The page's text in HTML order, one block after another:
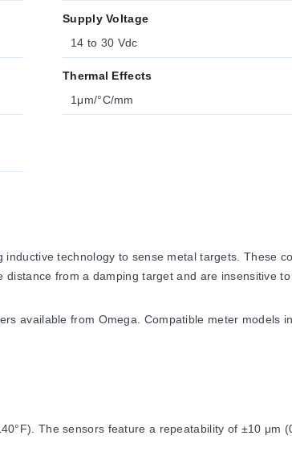
Supply Voltage
14 to 30 Vdc
Thermal Effects
1μm/°C/mm
technology to sense metal targets. These
from a damping target and are insensitive to
available from Omega. Compatible meter models
The sensors feature a repeatability of ±10 μm